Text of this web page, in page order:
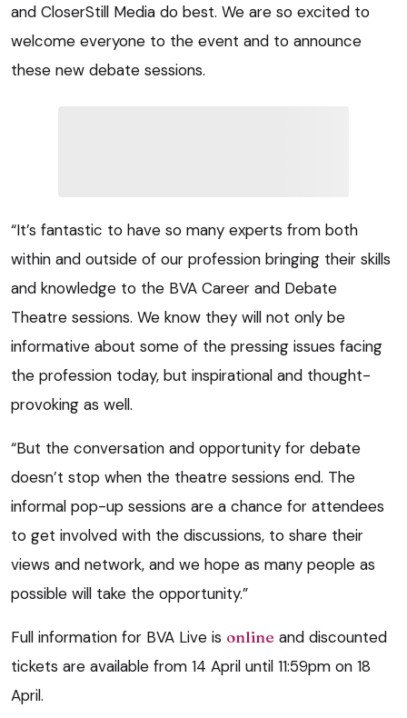
and CloserStill Media do best. We are so excited to
welcome everyone to the event and to announce
these new debate sessions.
“It’s fantastic to have so many experts from both
within and outside of our profession bringing their skills
and knowledge to the BVA Career and Debate
Theatre sessions. We know they will not only be
informative about some of the pressing issues facing
the profession today, but inspirational and thought-
provoking as well.
“But the conversation and opportunity for debate
doesn’t stop when the theatre sessions end. The
informal pop-up sessions are a chance for attendees
to get involved with the discussions, to share their
views and network, and we hope as many people as
possible will take the opportunity.”
Full information for BVA Live is online and discounted
tickets are available from 14 April until 11:59pm on 18
April.